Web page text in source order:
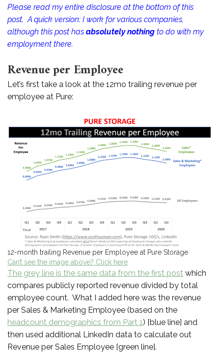
Please read my entire disclosure at the bottom of this
post. A quick version: I work for various companies,
although this post has absolutely nothing to do with my
employment there.
Revenue per Employee
Let’s first take a look at the 12mo trailing revenue per
employee at Pure:
12-month trailing Revenue per Employee at Pure Storage
Can’t see the image above? Click here
The grey line is the same data from the first post which
compares publicly reported revenue divided by total
employee count. What I added here was the revenue
per Sales & Marketing Employee (based on the
headcount demographics from Part 1 ) [blue line] and
then used additional LinkedIn data to calculate out
Revenue per Sales Employee [green line].